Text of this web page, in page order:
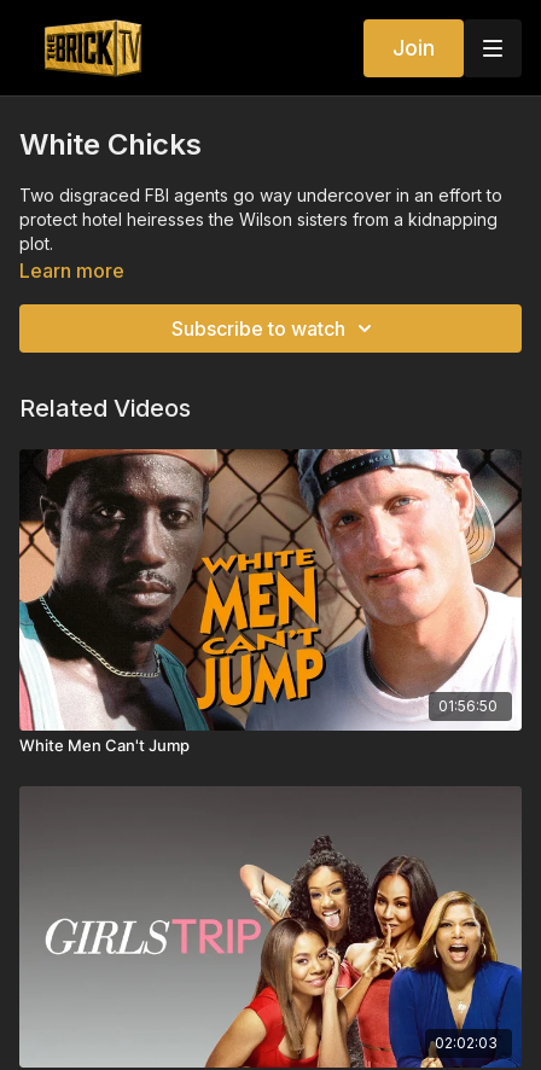
Join
White Chicks
Two disgraced FBI agents go way undercover in an effort to
protect hotel heiresses the Wilson sisters from a kidnapping
plot.
Learn more
Subscribe to watch
Related Videos
01:56:50
White Men Can't Jump
02:02:03